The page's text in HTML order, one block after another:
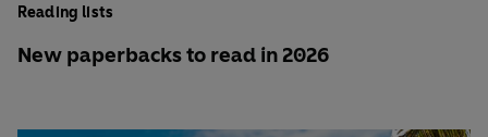
Reading lists
New paperbacks to read in 2026